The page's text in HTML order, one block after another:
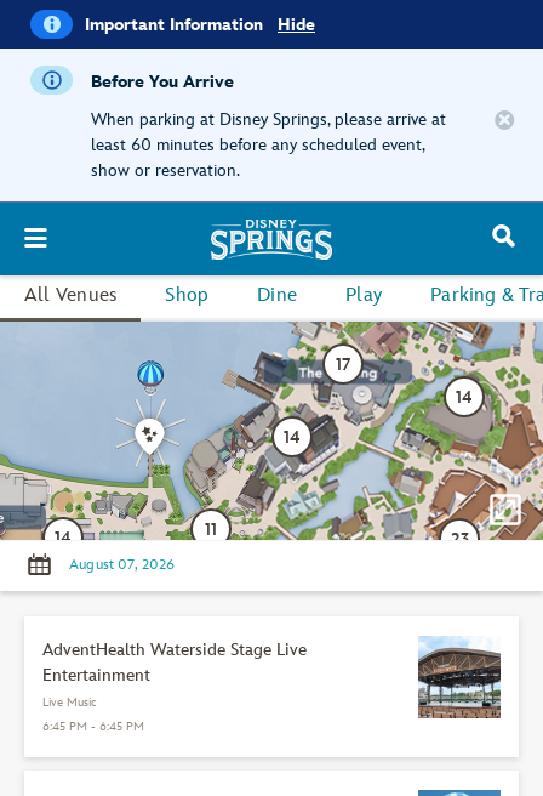
i Important Information HideImportant
Information
Before You Arrive
When parking at Disney Springs, please arrive at
least 60 minutes before any scheduled event,
show or reservation.
All Venues Shop Dine Play Parking &
AdventHealth Waterside Stage Live
Entertainment
Live Music
6:45 PM - 6:45 PM